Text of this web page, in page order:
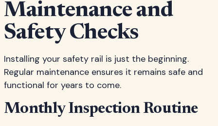
Maintenance and
Safety Checks
Installing your safety rail is just the beginning.
Regular maintenance ensures it remains safe and
functional for years to come.
Monthly Inspection Routine